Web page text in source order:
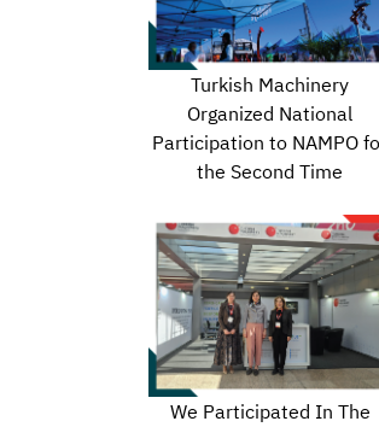
Turkish Machinery
Organized National
Participation to NAMPO
the Second Time
We Participated In The